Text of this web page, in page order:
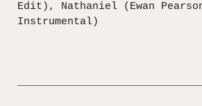
Edit), Nathaniel (Ewan
Instrumental)